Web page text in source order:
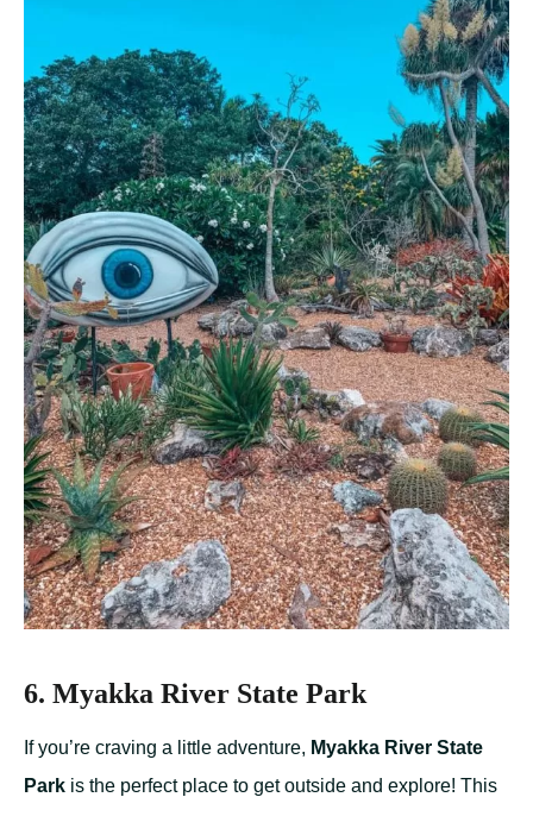
6. Myakka River State Park
If you’re craving a little adventure, Myakka River State
Park is the perfect place to get outside and explore! This